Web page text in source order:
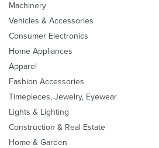
Machinery
Vehicles & Accessories
Consumer Electronics
Home Appliances
Apparel
Fashion Accessories
Timepieces, Jewelry, Eyewear
Lights & Lighting
Construction & Real Estate
Home & Garden